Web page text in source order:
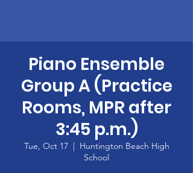
Piano Ensemble
Group A (Practice
Rooms, MPR after
3:45 p.m.)
Tue, Oct 17
  |
Huntington Beach High
School